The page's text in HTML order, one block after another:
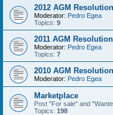
2012 AGM
Moderator: Pedro Egea
Topics: 9
2011 AGM
Moderator: Pedro Egea
Topics: 7
2010 AGM
Moderator: Pedro Egea
Marketplace
Post "For sale" and
Topics: 198